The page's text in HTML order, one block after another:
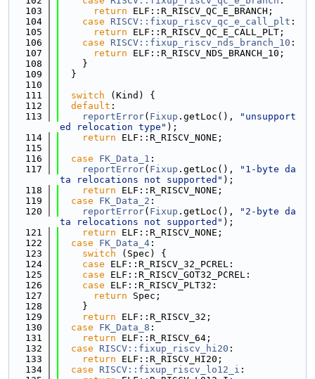
  103
return ELF::R_RISCV_QC_E_BRANCH;
  104
case RISCV::fixup_riscv_qc_e_call_plt :
  105
return ELF::R_RISCV_QC_E_CALL_PLT;
  106
case RISCV::fixup_riscv_nds_branch_10 :
  107
return ELF::R_RISCV_NDS_BRANCH_10;
  108
    }
  109
  }
  110
  111
switch (Kind) {
  112
default :
  113
reportError( Fixup .getLoc(),
"unsupport
ed relocation type" );
  114
return ELF::R_RISCV_NONE;
  115
  116
case FK_Data_1 :
  117
reportError( Fixup .getLoc(),
"1-byte da
ta relocations not supported" );
  118
return ELF::R_RISCV_NONE;
  119
case FK_Data_2 :
  120
reportError( Fixup .getLoc(),
"2-byte da
ta relocations not supported" );
  121
return ELF::R_RISCV_NONE;
  122
case FK_Data_4 :
  123
switch (Spec) {
  124
case ELF::R_RISCV_32_PCREL:
  125
case ELF::R_RISCV_GOT32_PCREL:
  126
case ELF::R_RISCV_PLT32:
  127
return Spec;
  128
    }
  129
return ELF::R_RISCV_32;
  130
case FK_Data_8 :
  131
return ELF::R_RISCV_64;
  132
case RISCV::fixup_riscv_hi20 :
  133
return ELF::R_RISCV_HI20;
  134
case RISCV::fixup_riscv_lo12_i :